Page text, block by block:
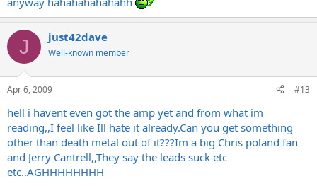
J just42dave
Well-known member
Apr 6, 2009 #13
hell i havent even got the amp yet and from what im
reading,,I feel like Ill hate it already.Can you get something
other than death metal out of it???Im a big Chris poland fan
and Jerry Cantrell,,They say the leads suck etc
etc..AGHHHHHHHH